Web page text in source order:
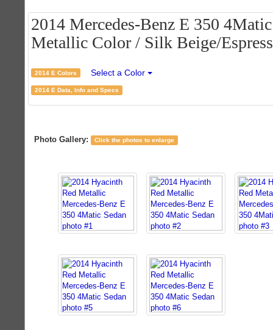
2014 Mercedes-Benz E 350
Metallic Color / Silk Beige/
2014 E Colors Select a Color
2014 E Data, Info and Specs
Photo Gallery: Click the photos to enlarge